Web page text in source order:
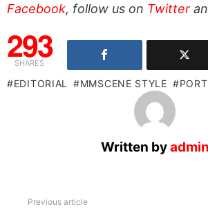
Facebook, follow us on Twitter
293
SHARES
EDITORIAL MMSCENE STYLE
Written byadmin
Previous article